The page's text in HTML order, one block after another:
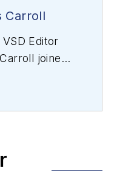
Carroll
Editor
joined
vision and
application